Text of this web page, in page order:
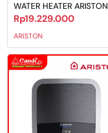
WATER HEATER ARISTON
Rp19.229.000
ARISTON